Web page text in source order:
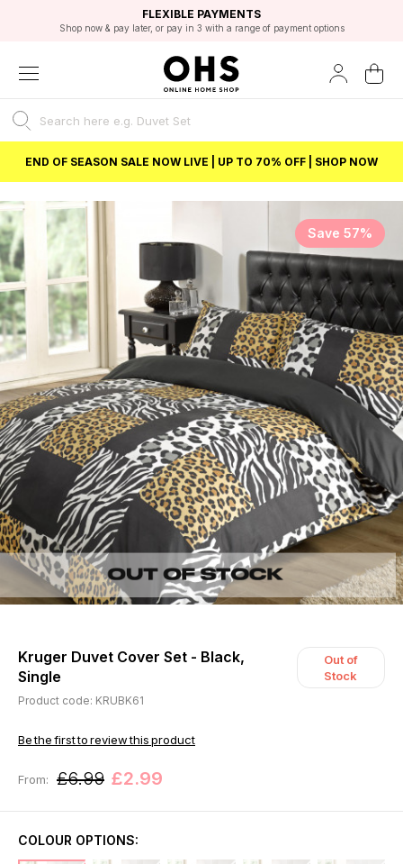
FAST DELIVERY OPTIONS
FLEXIBLE PAYMENTS
Shop now & pay later, or pay in 3 with a range of payment options
STUDENT DISCOUNT
Unlock 5% student discount with Student Beans
EXCELLENT 4.8/5 GOOGLE
BEST PRICE
END OF SEASON SALE NOW LIVE | UP TO 70% OFF | SHOP NOW
Save 57%
Kruger Duvet Cover Set - Black,
Single
Out of
Stock
Product code: KRUBK61
Be the first to review this product
From: £6.99 £2.99
COLOUR OPTIONS: